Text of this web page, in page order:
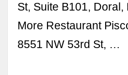
St, Suite B101,
More Restaurant
8551 NW 53rd St, …